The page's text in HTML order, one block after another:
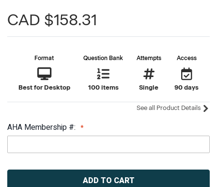
CAD $158.31
Format
Best for Desktop
Question Bank
100 items
Attempts
Single
Access
90 days
See all Product Details
AHA Membership #:
Current